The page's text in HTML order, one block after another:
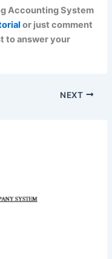
Accounting System
or just comment
to answer your
NEXT